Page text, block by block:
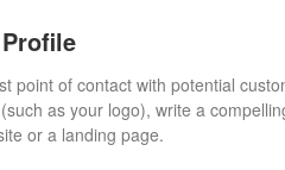
point of contact with potential
as your logo), write a
or a landing page.